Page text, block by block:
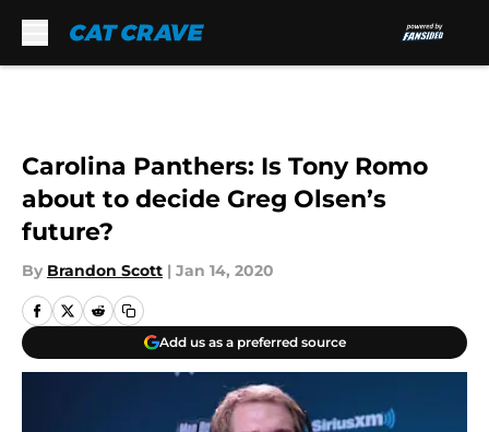
Carolina Panthers: Is Tony Romo
about to decide Greg Olsen’s
future?
By Brandon Scott | Jan 14, 2020
Add us as a preferred source